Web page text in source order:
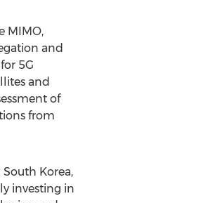
MIMO,
and
5G
and
of
from
Korea,
investing in